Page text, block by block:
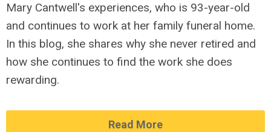
Mary Cantwell's experiences, who is 93-year-old
and continues to work at her family funeral home.
In this blog, she shares why she never retired and
how she continues to find the work she does
rewarding.
Read More